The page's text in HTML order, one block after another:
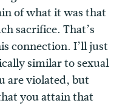
of what it was that
sacrifice. That’s
connection. I’ll just
similar to sexual
are violated, but
you attain that